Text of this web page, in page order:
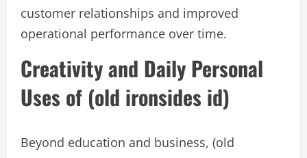
customer relationships and improved
operational performance over time.
Creativity and Daily Personal
Uses of (old ironsides id)
Beyond education and business, (old